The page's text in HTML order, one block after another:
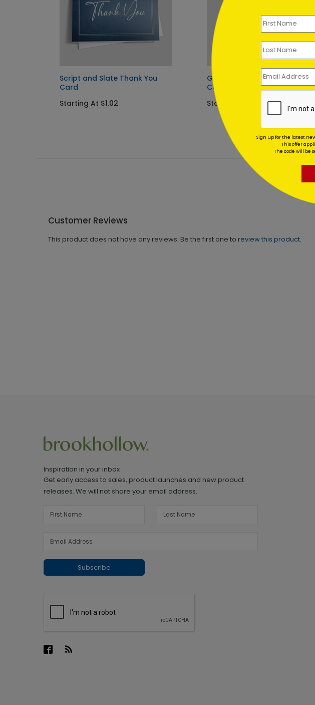
Script and Slate Thank You
Card
Starting At $1.02
Golden Hearts Appreciation
Card
Starting At $1.02
Customer Reviews
This product does not have any reviews. Be the first one to review this product.
Inspiration in your inbox
Get early access to sales, product launches and new product
releases. We will not share your email address.
Subscribe
Sign up for the latest
This offer
The code will be